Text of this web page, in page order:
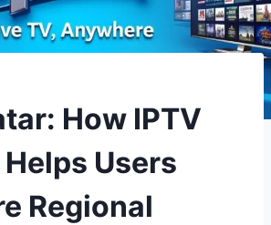
How IPTV
Users
Regional